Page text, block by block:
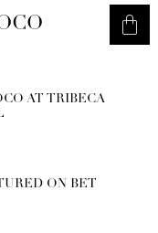
AT TRIBECA
ON BET